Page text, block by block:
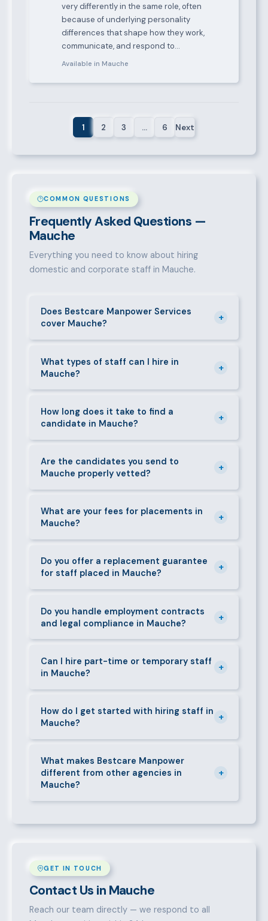
very differently in the same role, often
because of underlying personality
differences that shape how they work,
communicate, and respond to…
Available in Mauche
1 2 3 … 6 Next
COMMON QUESTIONS
Frequently Asked Questions —
Mauche
Everything you need to know about hiring
domestic and corporate staff in Mauche.
Does Bestcare Manpower Services
cover Mauche?
+
Mauche and its surrounding neighbourhoods. Our
team has on-the-ground experience in this area and
can mobilise candidates quickly.
What types of staff can I hire in
Mauche?
+
staff in Mauche, including nannies, au pairs, house
managers, cooks, cleaners, security guards,
gardeners, personal assistants, chauffeurs,
How long does it take to find a
candidate in Mauche?
+
candidates within 24–48 hours. Specialist or senior
roles may take 3–5 business days. We always aim to
deliver quality over speed.
Are the candidates you send to
Mauche properly vetted?
+
checks, reference verification, skills testing, and a
face-to-face interview before we present them to
any client in Mauche.
What are your fees for placements in
Mauche?
+
before any engagement. They vary by role type and
duration. Call 0709004600 or email
info@bestcaremanpowerservices.co.ke for a tailored
Do you offer a replacement guarantee
for staff placed in Mauche?
+
the agreed warranty period, we provide a free
replacement at no additional cost.
Do you handle employment contracts
and legal compliance in Mauche?
+
requirements — contracts, notice periods, statutory
deductions (NHIF, NSSF, PAYE), and leave
entitlements.
Can I hire part-time or temporary staff
in Mauche?
+
short-contract workers in Mauche. Let us know your
specific requirement and we will match accordingly.
How do I get started with hiring staff in
Mauche?
+
email info@bestcaremanpowerservices.co.ke, or fill
in the contact form. Our Mauche team will take it
from there.
What makes Bestcare Manpower
different from other agencies in
Mauche?
+
talent pool, transparent fees, fast turnaround, legal
GET IN TOUCH
Contact Us in Mauche
Reach our team directly — we respond to all